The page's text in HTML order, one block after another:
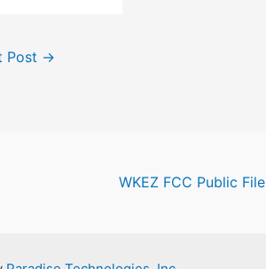
Post →
WKEZ FCC Public File